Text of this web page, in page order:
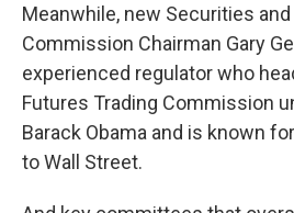
Meanwhile, new Securities
Commission Chairman Gary
experienced regulator who
Futures Trading Commission
Barack Obama and is known
to Wall Street.